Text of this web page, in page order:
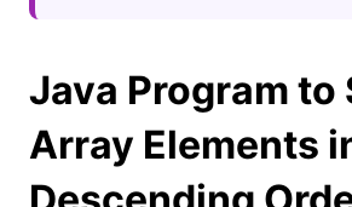
Java Program to
Array Elements